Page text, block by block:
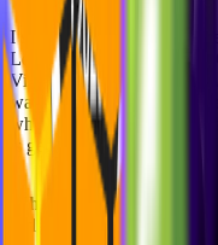
I started my software
Learning, specializing in
Vision, and worked as an
wanted a more strategic
where I enjoy getting
is genuinely useful.
What's the most
did you learn from it?